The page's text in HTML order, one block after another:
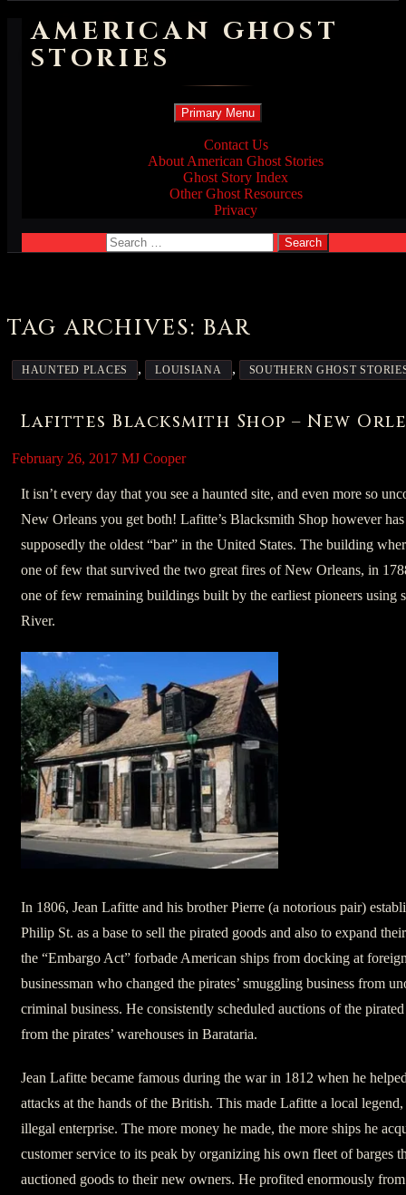
AMERICAN GHOST
STORIES
Search
Primary Menu Skip
to
content
Contact Us
About American Ghost Stories
Ghost Story Index
Other Ghost Resources
Privacy
Search
for:
TAG ARCHIVES: BAR
HAUNTED PLACES , LOUISIANA , SOUTHERN GHOST
Lafittes Blacksmith Shop – New
February 26, 2017 MJ Cooper
It isn’t every day that you see a haunted site, and even more so
New Orleans you get both! Lafitte’s Blacksmith Shop however
supposedly the oldest “bar” in the United States. The building
one of few that survived the two great fires of New Orleans, in
one of few remaining buildings built by the earliest pioneers using
River.
In 1806, Jean Lafitte and his brother Pierre (a notorious pair)
Philip St. as a base to sell the pirated goods and also to expand
the “Embargo Act” forbade American ships from docking at
businessman who changed the pirates’ smuggling business from
criminal business. He consistently scheduled auctions of the
from the pirates’ warehouses in Barataria.
Jean Lafitte became famous during the war in 1812 when he
attacks at the hands of the British. This made Lafitte a local
illegal enterprise. The more money he made, the more ships he
customer service to its peak by organizing his own fleet of barges
auctioned goods to their new owners. He profited enormously